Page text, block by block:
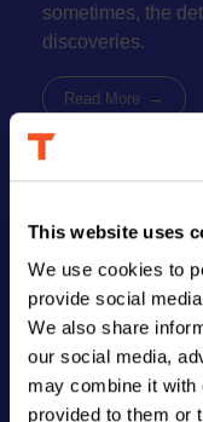
This website uses
We use cookies to
provide social
We also share
our social media,
may combine it with
provided to them or
sometimes, the
discoveries.
Read More
Address
123 Main Street
New York, NY 10001
Hours